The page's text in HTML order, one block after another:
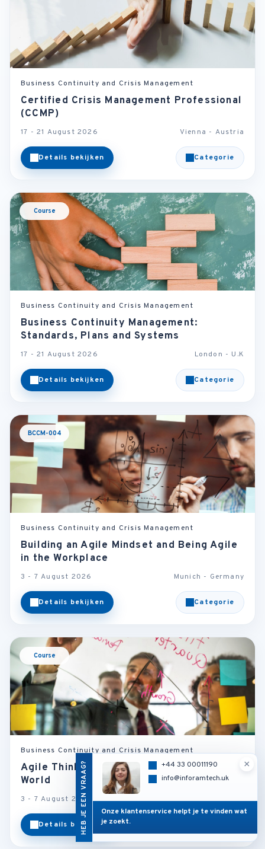
Business Continuity and Crisis Management
Certified Crisis Management Professional
(CCMP)
17 - 21 August 2026 Vienna - Austria
Details bekijken Categorie
Course
Business Continuity and Crisis Management
Business Continuity Management:
Standards, Plans and Systems
17 - 21 August 2026 London - U.K
Details bekijken Categorie
BCCM-004
Business Continuity and Crisis Management
Building an Agile Mindset and Being Agile
in the Workplace
3 - 7 August 2026 Munich - Germany
Details bekijken Categorie
Course
Business Continuity and Crisis Management
Agile Thinking in a Changing Business
World
3 - 7 August 2026 Vienna - Austria
Details bekijken
HEB JE EEN VRAAG? ×
+44 33 00011190
info@inforamtech.uk
Onze klantenservice helpt je te vinden wat
je zoekt.